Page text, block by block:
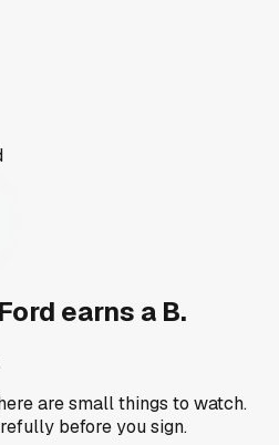
earns a B.
are small things to watch.
before you sign.